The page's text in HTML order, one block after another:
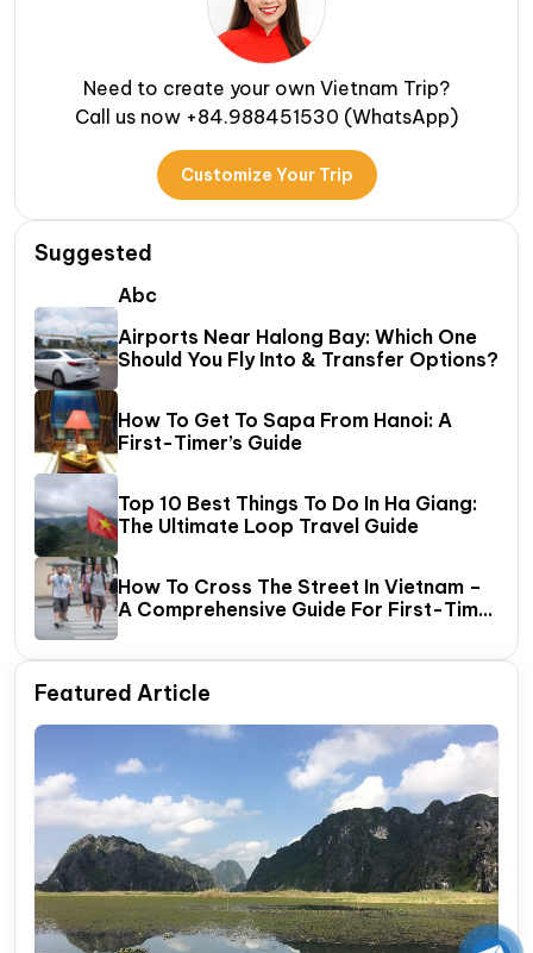
Need to create your own Vietnam Trip?
Call us now +84.988451530 (WhatsApp)
Customize Your Trip
Suggested
Abc
Airports Near Halong Bay: Which One
Should You Fly Into & Transfer Options?
How To Get To Sapa From Hanoi: A
First-Timer’s Guide
Top 10 Best Things To Do In Ha Giang:
The Ultimate Loop Travel Guide
How To Cross The Street In Vietnam –
A Comprehensive Guide For First-Time
Featured Article